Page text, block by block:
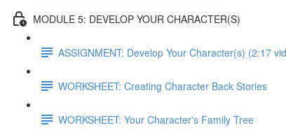
MODULE 5: DEVELOP YOUR CHARACTER(S)
ASSIGNMENT: Develop Your Character(s) (2:17
WORKSHEET: Creating Character Back Stories
WORKSHEET: Your Character's Family Tree